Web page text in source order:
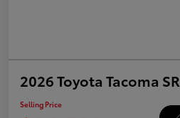
2026 Toyota Tacoma SR
Selling Price